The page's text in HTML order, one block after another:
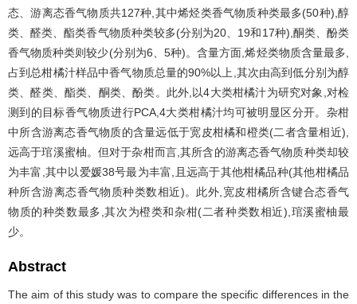
态、游离态香气物质共127种,其中烯烃类香气物质种类最多(50种),醇
类、醛类、酯类香气物质种类较多(分别为20、19和17种),酮类、酚类
香气物质种类则较少(分别为6、5种)。含量方面,烯烃类物质含量最多,
占到总柑橘汁样品中香气物质总量的90%以上,其次由高到低分别为醇
类、醛类、酯类、酮类、酚类。此外,以4大类柑橘汁为研究对象,对检
测到的目标香气物质进行PCA,4大类柑橘汁均可被明显区分开。杂柑
中所含游离态香气物质的含量远低于宽皮柑橘和橙类(二者含量相近),
远高于琯溪蜜柚。但对于杂柑而言,其所含的游离态香气物质种类却较
为丰富,其中以爱媛38号最为丰富,且远高于其他柑橘品种(其他柑橘品
种所含游离态香气物质种类数相近)。此外,宽皮柑橘所含键合态香气
物质的种类数最多,其次为橙类和杂柑(二者种类数相近),琯溪蜜柚最
少。
Abstract
The aim of this study was to compare the specific differences in the